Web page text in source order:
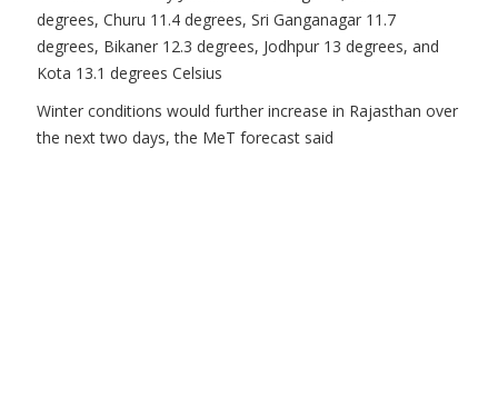
degrees, Churu 11.4 degrees, Sri Ganganagar 11.7
degrees, Bikaner 12.3 degrees, Jodhpur 13 degrees, and
Kota 13.1 degrees Celsius
Winter conditions would further increase in Rajasthan over
the next two days, the MeT forecast said